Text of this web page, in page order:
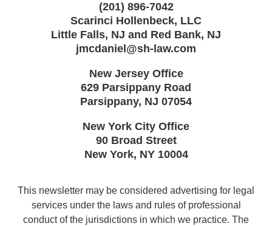
(201) 896-7042
Scarinci Hollenbeck, LLC
Little Falls, NJ and Red Bank, NJ
jmcdaniel@sh-law.com
New Jersey Office
629 Parsippany Road
Parsippany, NJ 07054
New York City Office
90 Broad Street
New York, NY 10004
This newsletter may be considered advertising for legal
services under the laws and rules of professional
conduct of the jurisdictions in which we practice. The